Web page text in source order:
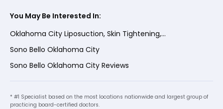
You May Be Interested In:
Oklahoma City Liposuction, Skin Tightening,...
Sono Bello Oklahoma City
Sono Bello Oklahoma City Reviews
* #1 Specialist based on the most locations nationwide and largest group of
practicing board-certified doctors.